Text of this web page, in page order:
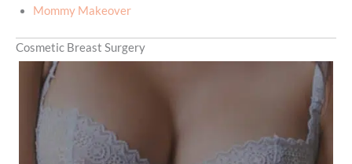
Mommy Makeover
Cosmetic Breast Surgery